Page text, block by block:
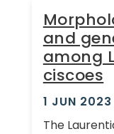
and
among
ciscoes
1 JUN 2023
The